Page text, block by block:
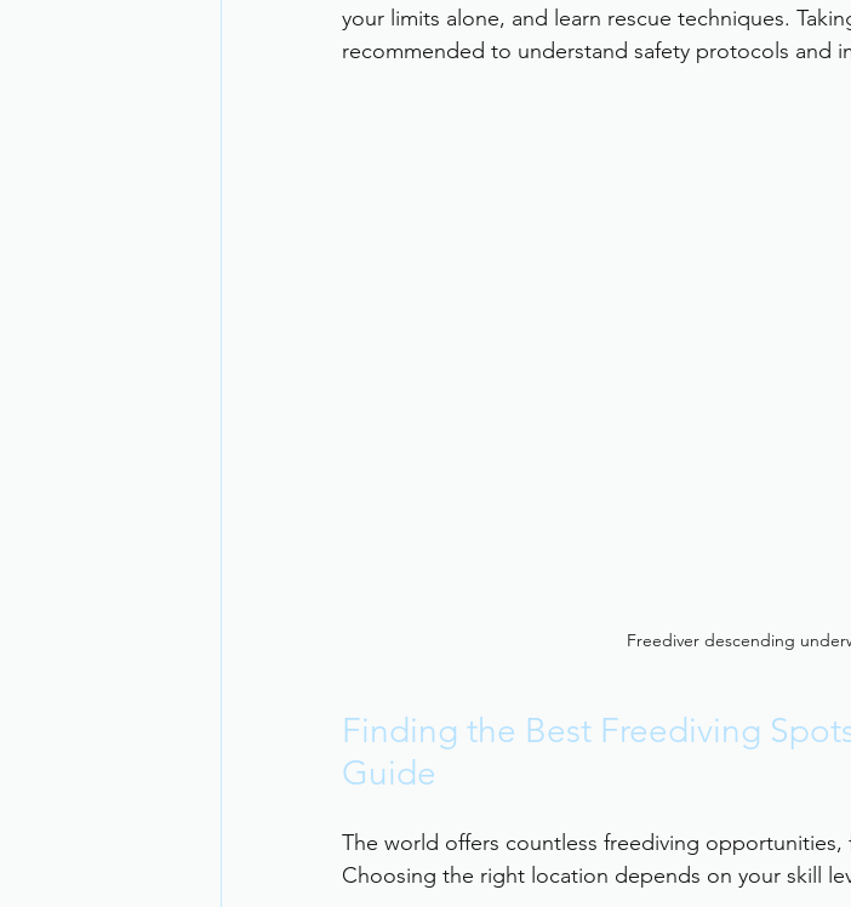
your limits alone, and learn rescue techniques.
recommended to understand safety protocols and
Freediver descending
Finding the Best Freediving
Guide
The world offers countless freediving
Choosing the right location depends on your skill